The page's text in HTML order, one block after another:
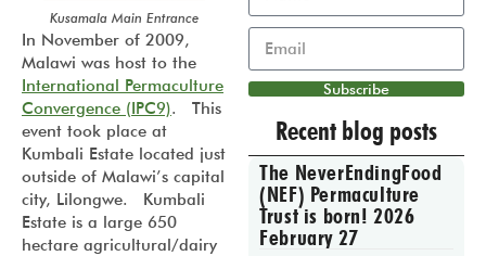
Kusamala Main Entrance
In November of 2009,
Malawi was host to the
International Permaculture
Convergence (IPC9). This
event took place at
Kumbali Estate located just
outside of Malawi’s capital
city, Lilongwe. Kumbali
Estate is a large 650
hectare agricultural/dairy
Subscribe
Recent blog posts
The NeverEndingFood
(NEF) Permaculture
Trust is born! 2026
February 27